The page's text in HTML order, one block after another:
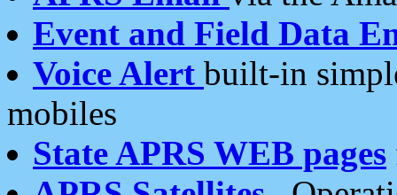
Event and Field Data
Voice Alert built-in
mobiles
State APRS WEB pages